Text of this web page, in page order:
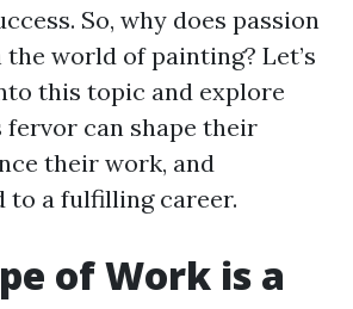
So, why does passion
world of painting? Let’s
this topic and explore
can shape their
their work, and
to a fulfilling career.
of Work is a